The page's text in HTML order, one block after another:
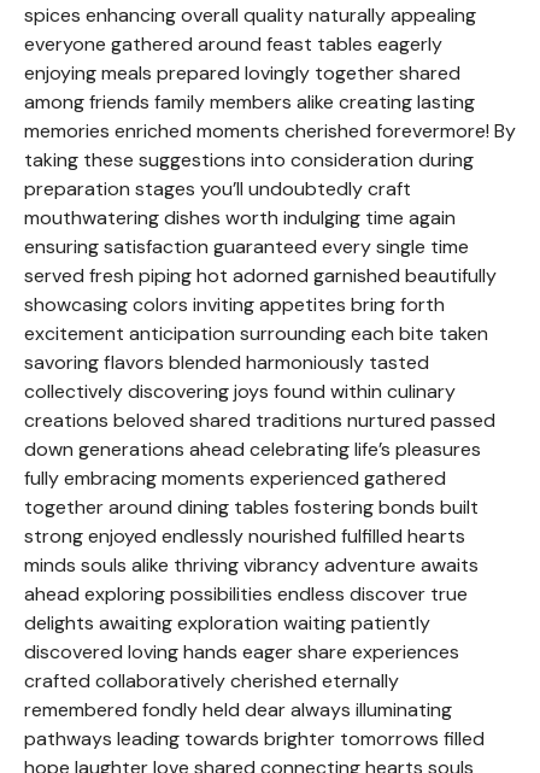
spices enhancing overall quality naturally appealing
everyone gathered around feast tables eagerly
enjoying meals prepared lovingly together shared
among friends family members alike creating lasting
memories enriched moments cherished forevermore! By
taking these suggestions into consideration during
preparation stages you’ll undoubtedly craft
mouthwatering dishes worth indulging time again
ensuring satisfaction guaranteed every single time
served fresh piping hot adorned garnished beautifully
showcasing colors inviting appetites bring forth
excitement anticipation surrounding each bite taken
savoring flavors blended harmoniously tasted
collectively discovering joys found within culinary
creations beloved shared traditions nurtured passed
down generations ahead celebrating life’s pleasures
fully embracing moments experienced gathered
together around dining tables fostering bonds built
strong enjoyed endlessly nourished fulfilled hearts
minds souls alike thriving vibrancy adventure awaits
ahead exploring possibilities endless discover true
delights awaiting exploration waiting patiently
discovered loving hands eager share experiences
crafted collaboratively cherished eternally
remembered fondly held dear always illuminating
pathways leading towards brighter tomorrows filled
hope laughter love shared connecting hearts souls